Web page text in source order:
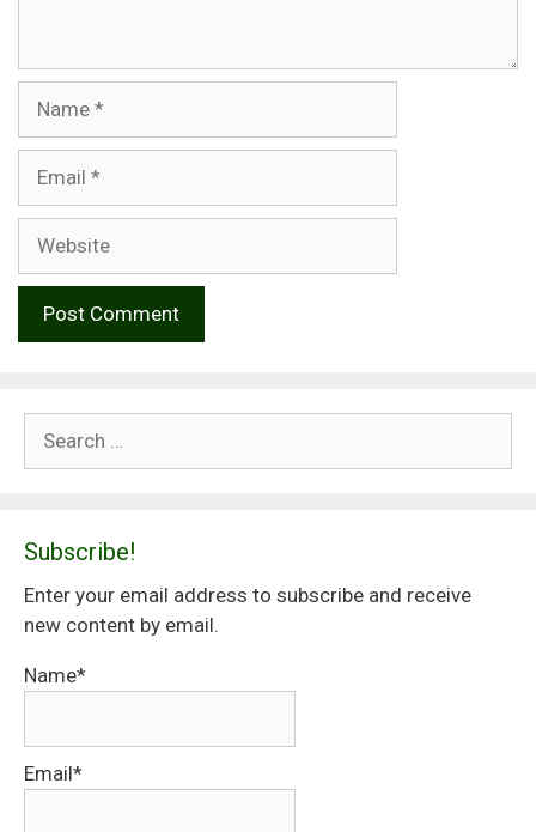
for:
Subscribe!
Enter your email address to subscribe and receive
new content by email.
Name*
Email*